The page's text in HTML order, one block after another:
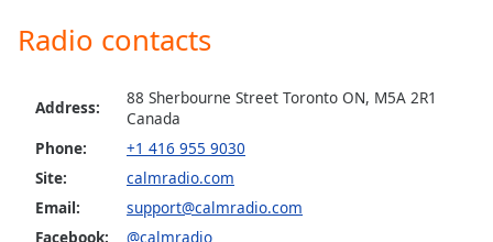
Color
Background
Color
Calm Radio Jazz Guitar Light
Calm Radio Late Baroque
Calm Radio Mendelssohn
Calm Radio Opera
Radio contacts
Address:
88 Sherbourne Street Toronto ON, M5A 2R1
Canada
Phone:
+1 416 955 9030
Site:
calmradio.com
Email:
support@calmradio.com
Facebook:
@calmradio